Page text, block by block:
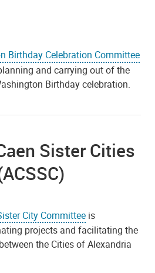
Birthday Celebration Committee
and carrying out of the
Birthday celebration.
Sister Cities
City Committee is
projects and facilitating the
the Cities of Alexandria